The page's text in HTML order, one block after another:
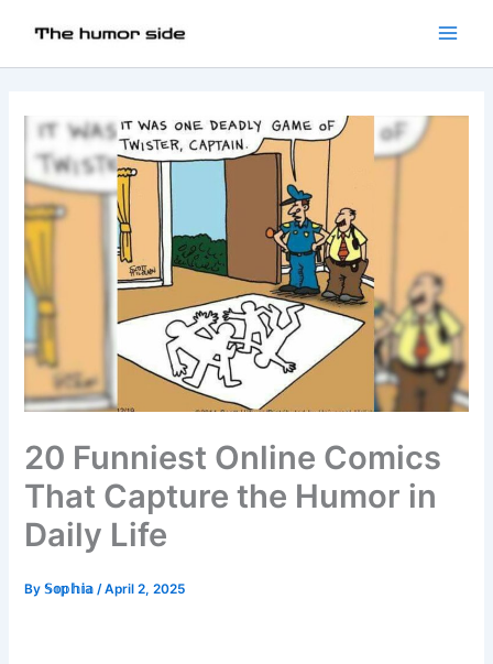
20 Funniest Online Comics
That Capture the Humor in
Daily Life
By𝕊𝕠𝕡𝕙𝕚𝕒/April 2, 2025